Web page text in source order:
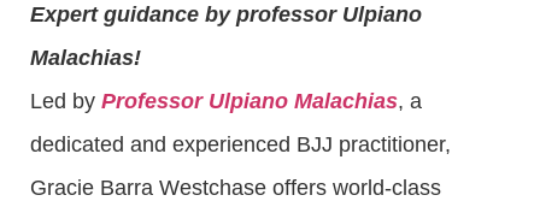
Expert guidance by professor Ulpiano
Malachias!
Led by Professor Ulpiano Malachias, a
dedicated and experienced BJJ practitioner,
Gracie Barra Westchase offers world-class